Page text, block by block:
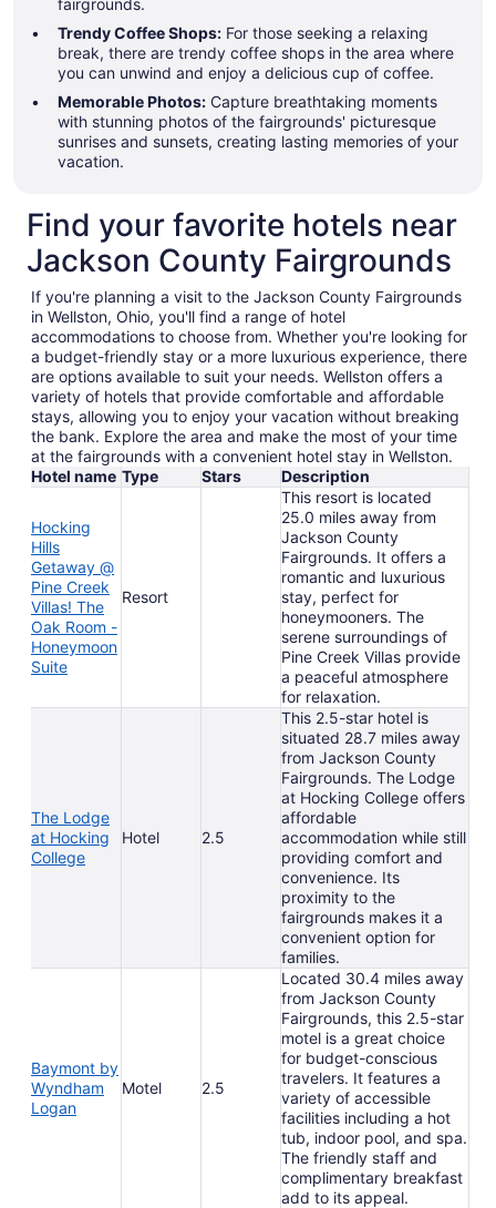
fairgrounds.
Trendy Coffee Shops: For those seeking a relaxing
break, there are trendy coffee shops in the area where
you can unwind and enjoy a delicious cup of coffee.
Memorable Photos: Capture breathtaking moments
with stunning photos of the fairgrounds' picturesque
sunrises and sunsets, creating lasting memories of your
vacation.
Find your favorite hotels near
Jackson County Fairgrounds
If you're planning a visit to the Jackson County Fairgrounds
in Wellston, Ohio, you'll find a range of hotel
accommodations to choose from. Whether you're looking for
a budget-friendly stay or a more luxurious experience, there
are options available to suit your needs. Wellston offers a
variety of hotels that provide comfortable and affordable
stays, allowing you to enjoy your vacation without breaking
the bank. Explore the area and make the most of your time
at the fairgrounds with a convenient hotel stay in Wellston.
Hotel name Type Stars Description
Hocking
Hills
Getaway @
Pine Creek
Villas! The
Oak Room -
Honeymoon
Suite
Resort
This resort is located
25.0 miles away from
Jackson County
Fairgrounds. It offers a
romantic and luxurious
stay, perfect for
honeymooners. The
serene surroundings of
Pine Creek Villas provide
a peaceful atmosphere
for relaxation.
The Lodge
at Hocking
College
Hotel 2.5
This 2.5-star hotel is
situated 28.7 miles away
from Jackson County
Fairgrounds. The Lodge
at Hocking College offers
affordable
accommodation while still
providing comfort and
convenience. Its
proximity to the
fairgrounds makes it a
convenient option for
families.
Baymont by
Wyndham
Logan
Motel 2.5
Located 30.4 miles away
from Jackson County
Fairgrounds, this 2.5-star
motel is a great choice
for budget-conscious
travelers. It features a
variety of accessible
facilities including a hot
tub, indoor pool, and spa.
The friendly staff and
complimentary breakfast
add to its appeal.